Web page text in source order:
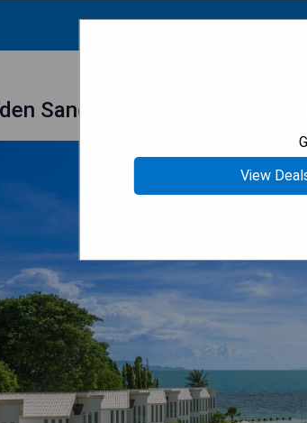
CHECK
Sands (Haad Rin)
View